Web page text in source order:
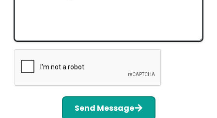
Send Message